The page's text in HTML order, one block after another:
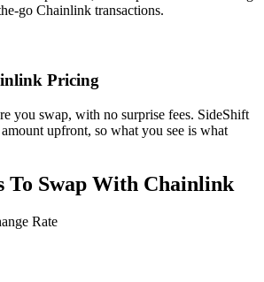
go Chainlink transactions.
Pricing
you swap, with no surprise fees. SideShift
upfront, so what you see is what
To Swap With Chainlink
Rate